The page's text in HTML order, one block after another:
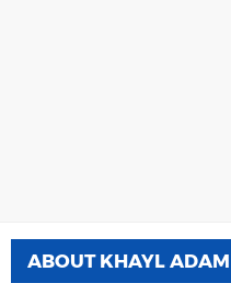
ABOUT KHAYL ADAM